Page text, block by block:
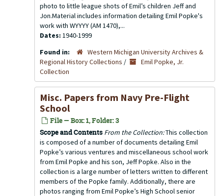
photo to little league shots of Emil’s children Jeff and
Jon.Material includes information detailing Emil Popke's
work with WYYYY (AM 1470),...
Dates: 1940-1999
Found in:
Western Michigan University Archives &
Regional History Collections /
Emil Popke, Jr.
Collection
Misc. Papers from Navy Pre-Flight
School
File — Box: 1, Folder: 3
Scope and Contents From the Collection:This collection
is composed of a number of documents detailing Emil
Popke’s various ventures and miscellaneous school work
from Emil Popke and his son, Jeff Popke. Also in the
collection is a large number of letters written to different
members of the Popke family. Additionally, there are
photos ranging from Emil Popke’s High School senior